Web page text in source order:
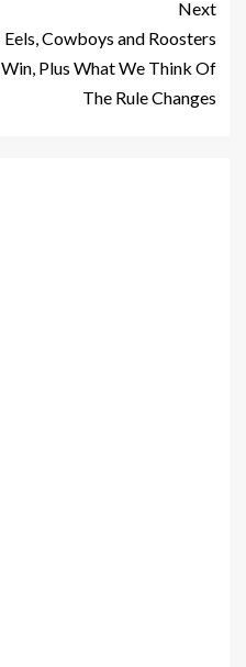
Next
Eels, Cowboys and Roosters
Win, Plus What We Think Of
The Rule Changes